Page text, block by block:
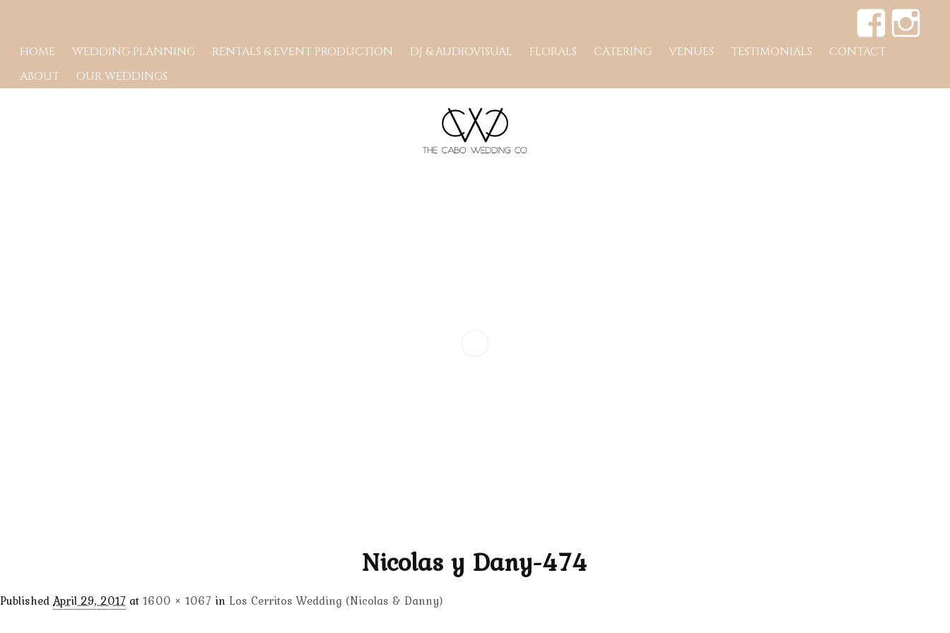
HOME WEDDING PLANNING RENTALS & EVENT PRODUCTION DJ & AUDIOVISUAL FLORALS CATERING VENUES TESTIMONIALS
CONTACT
ABOUT
OUR WEDDINGS
Nicolas y Dany-474
Published April 29, 2017 at 1600 × 1067 in Los Cerritos Wedding (Nicolas & Danny)